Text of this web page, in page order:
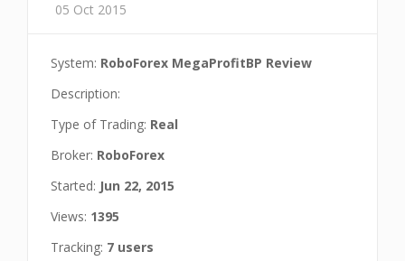
05 Oct 2015
System: RoboForex MegaProfitBP Review
Description:
Type of Trading: Real
Broker: RoboForex
Started: Jun 22, 2015
Views: 1395
Tracking: 7 users